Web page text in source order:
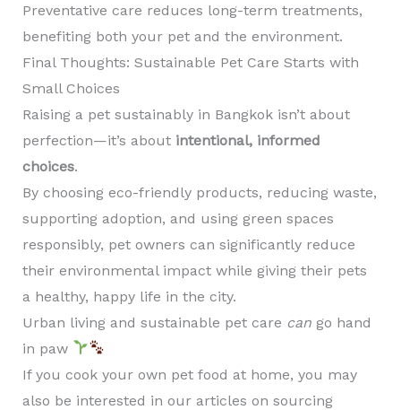
Preventative care reduces long-term treatments,
benefiting both your pet and the environment.
Final Thoughts: Sustainable Pet Care Starts with
Small Choices
Raising a pet sustainably in Bangkok isn’t about
perfection—it’s about intentional, informed
choices.
By choosing eco-friendly products, reducing waste,
supporting adoption, and using green spaces
responsibly, pet owners can significantly reduce
their environmental impact while giving their pets
a healthy, happy life in the city.
Urban living and sustainable pet care cango hand
in paw
If you cook your own pet food at home, you may
also be interested in our articles on sourcing